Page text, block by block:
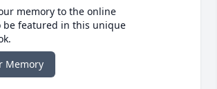
memory to the online
be featured in this unique
Memory